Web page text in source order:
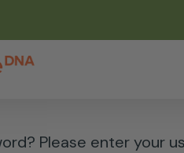
Please enter your